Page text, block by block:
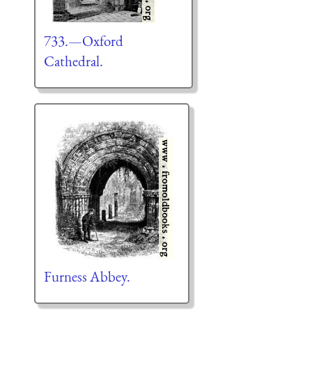
733.—Oxford
Cathedral.
Furness Abbey.